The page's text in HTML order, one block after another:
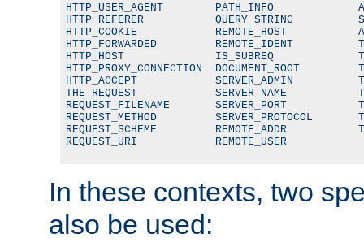
HTTP_USER_AGENT        PATH_INFO
HTTP_REFERER           QUERY_STRING
HTTP_COOKIE            REMOTE_HOST
HTTP_FORWARDED         REMOTE_IDENT
HTTP_HOST              IS_SUBREQ
HTTP_PROXY_CONNECTION  DOCUMENT_ROOT
HTTP_ACCEPT            SERVER_ADMIN
THE_REQUEST            SERVER_NAME
REQUEST_FILENAME       SERVER_PORT
REQUEST_METHOD         SERVER_PROTOCOL
REQUEST_SCHEME         REMOTE_ADDR
REQUEST_URI            REMOTE_USER
In these contexts, two
also be used: